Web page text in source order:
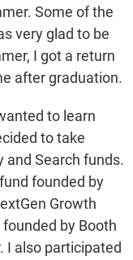
Some of the
very glad to be
I got a return
after graduation.
to learn
to take
and Search funds.
founded by
Growth
by Booth
I also participated